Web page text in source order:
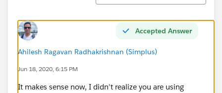
Accepted Answer
Ahilesh Ragavan Radhakrishnan (Simplus)
Jun 18, 2020, 6:15 PM
It makes sense now, I didn't realize you are using